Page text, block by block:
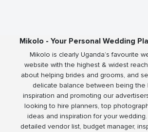
Mikolo - Your Personal Wedding
Mikolo is clearly Uganda’s favourite
website with the highest & widest
about helping brides and grooms, and
delicate balance between being the
inspiration and promoting our
looking to hire planners, top
ideas and inspiration for your
detailed vendor list, budget manager,